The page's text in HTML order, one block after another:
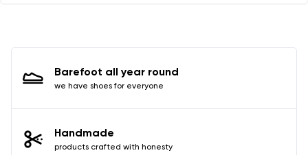
Barefoot all year round
we have shoes for everyone
Handmade
products crafted with honesty